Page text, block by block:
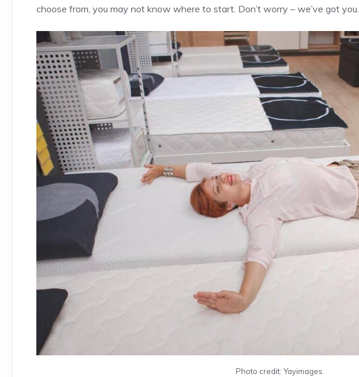
choose from, you may not know where to start. Don’t worry – we’ve got you.
Photo credit: Yayimages.